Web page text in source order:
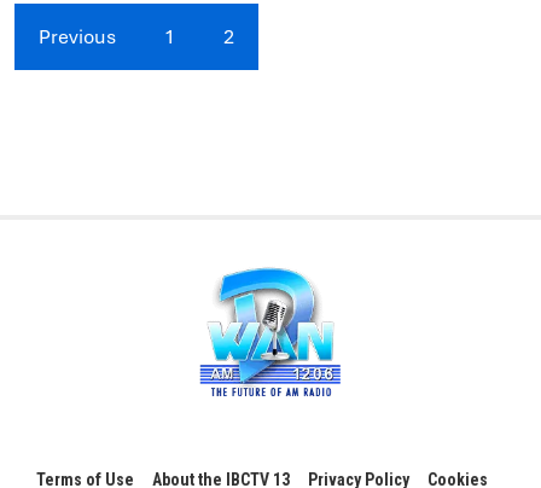
Previous 1 2
Terms of Use About the IBCTV 13 Privacy Policy Cookies